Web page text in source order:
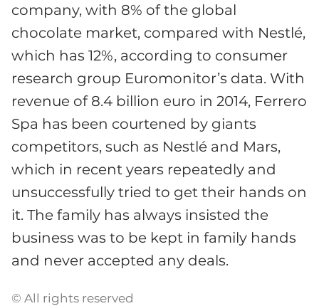
company, with 8% of the global
chocolate market, compared with Nestlé,
which has 12%, according to consumer
research group Euromonitor’s data. With
revenue of 8.4 billion euro in 2014, Ferrero
Spa has been courtened by giants
competitors, such as Nestlé and Mars,
which in recent years repeatedly and
unsuccessfully tried to get their hands on
it. The family has always insisted the
business was to be kept in family hands
and never accepted any deals.
© All rights reserved